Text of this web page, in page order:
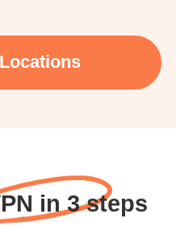
in 3 steps